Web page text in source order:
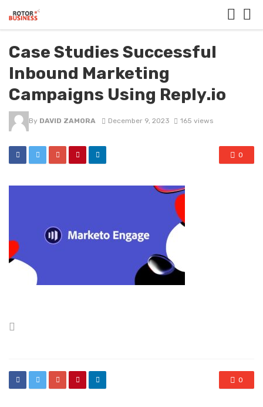
Case Studies Successful
Inbound Marketing
Campaigns Using Reply.io
By DAVID ZAMORA December 9, 2023 165 views
0
0